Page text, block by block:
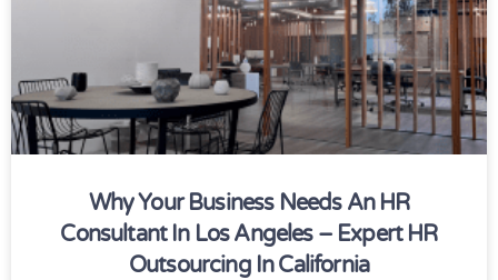
Why Your Business Needs An HR
Consultant In Los Angeles – Expert HR
Outsourcing In California